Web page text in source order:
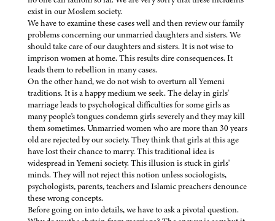
exist in our Moslem society.
We have to examine these cases well and then review our family
problems concerning our unmarried daughters and sisters. We
should take care of our daughters and sisters. It is not wise to
imprison women at home. This results dire consequences. It
leads them to rebellion in many cases.
On the other hand, we do not wish to overturn all Yemeni
traditions. It is a happy medium we seek. The delay in girls'
marriage leads to psychological difficulties for some girls as
many people's tongues condemn girls severely and they may kill
them sometimes. Unmarried women who are more than 30 years
old are rejected by our society. They think that girls at this age
have lost their chance to marry. This traditional idea is
widespread in Yemeni society. This illusion is stuck in girls'
minds. They will not reject this notion unless sociologists,
psychologists, parents, teachers and Islamic preachers denounce
these wrong concepts.
Before going on into details, we have to ask a pivotal question.